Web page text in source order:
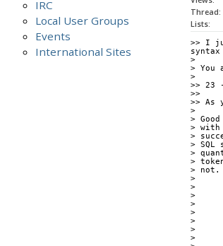
IRC
Local User Groups
Events
International Sites
Thread:
Lists:
>> I
>
> You
>
>> 23
>>
>> As
>
>
> with
>
>
>
>
> not.
>